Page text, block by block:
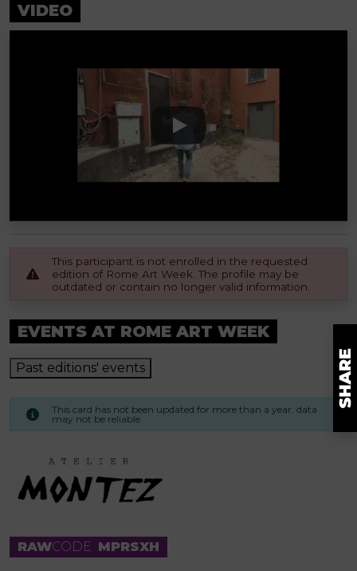
VIDEO
This participant is not enrolled in the requested
edition of Rome Art Week. The profile may be
outdated or contain no longer valid information.
EVENTS AT ROME ART WEEK
Past editions' events
This card has not been updated for more than a year. data
may not be reliable
RAWCODE MPRSXH